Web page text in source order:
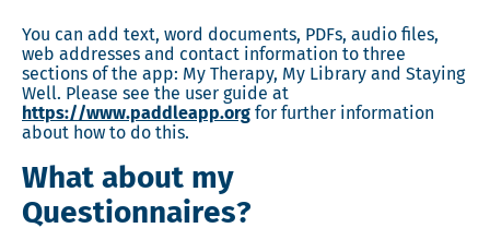
You can add text, word documents, PDFs, audio files,
web addresses and contact information to three
sections of the app: My Therapy, My Library and Staying
Well. Please see the user guide at
https://www.paddleapp.org for further information
about how to do this.
What about my
Questionnaires?